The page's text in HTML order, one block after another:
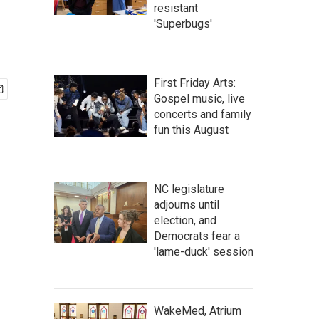
resistant
'Superbugs'
First Friday Arts:
Gospel music, live
concerts and family
fun this August
NC legislature
adjourns until
election, and
Democrats fear a
'lame-duck' session
WakeMed, Atrium